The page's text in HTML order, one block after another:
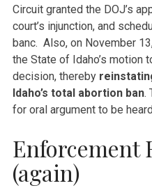
Circuit granted the DOJ’s
court’s injunction, and
banc. Also, on November
the State of Idaho’s motion
decision, thereby
Idaho’s total abortion ban.
for oral argument to be
Enforcement
(again)